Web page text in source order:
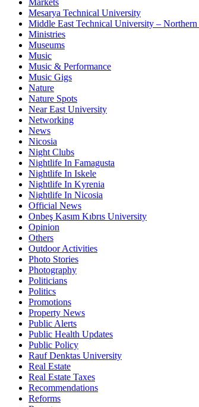
Markets
Mesarya Technical University
Middle East Technical University –
Ministries
Museums
Music
Music & Performance
Music Gigs
Nature
Nature Spots
Near East University
Networking
News
Nicosia
Night Clubs
Nightlife In Famagusta
Nightlife In Iskele
Nightlife In Kyrenia
Nightlife In Nicosia
Official News
Onbeş Kasım Kıbrıs University
Opinion
Others
Outdoor Activities
Photo Stories
Photography
Politicians
Politics
Promotions
Property News
Public Alerts
Public Health Updates
Public Policy
Rauf Denktas University
Real Estate
Real Estate Taxes
Recommendations
Reforms